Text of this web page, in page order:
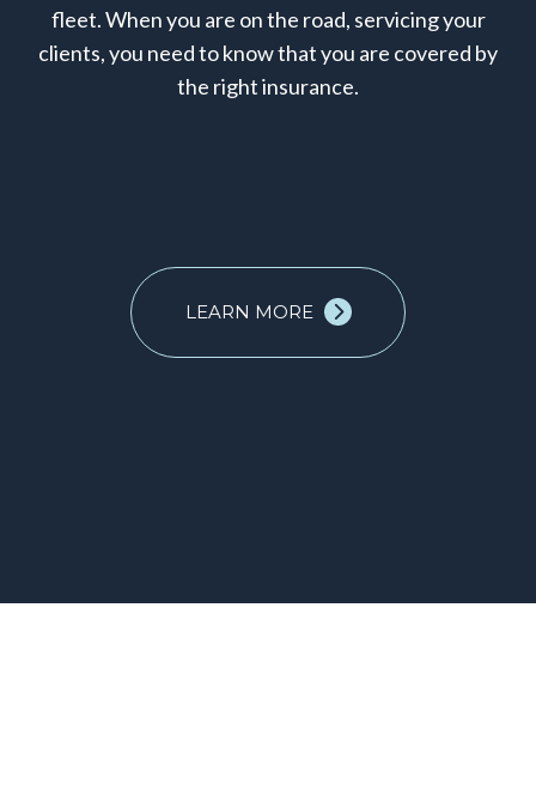
fleet. When you are on the road, servicing your
clients, you need to know that you are covered by
the right insurance.
LEARN MORE